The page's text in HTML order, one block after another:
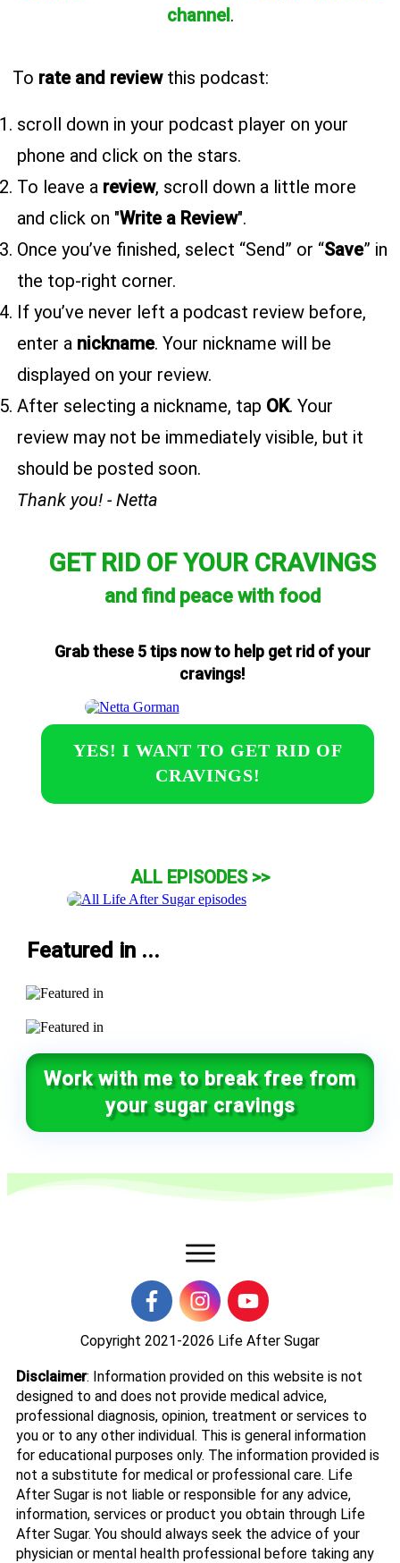
channel.
To rate and reviewthis podcast:
scroll down in your podcast player on your
phone and click on the stars.
To leave a review, scroll down a little more
and click on "Write a Review".
Once you’ve finished, select “Send” or “Save” in
the top-right corner.
If you’ve never left a podcast review before,
enter a nickname. Your nickname will be
displayed on your review.
After selecting a nickname, tap OK. Your
review may not be immediately visible, but it
should be posted soon.
Thank you! - Netta
GET RID OF YOUR CRAVINGS
and find peace with food
Grab these 5 tips now to help get rid of your
cravings!
YES! I WANT TO GET RID OF
CRAVINGS!
ALL EPISODES >>
Featured in ...
Work with me to break free from
your sugar cravings
Copyright 2021-2026 Life After Sugar
Disclaimer: Information provided on this website is not
designed to and does not provide medical advice,
professional diagnosis, opinion, treatment or services to
you or to any other individual. This is general information
for educational purposes only. The information provided is
not a substitute for medical or professional care. Life
After Sugar is not liable or responsible for any advice,
information, services or product you obtain through Life
After Sugar. You should always seek the advice of your
physician or mental health professional before taking any